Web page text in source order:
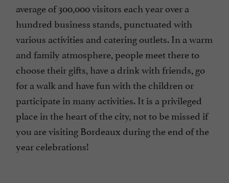
average of 300,000 visitors each year over a
hundred business stands, punctuated with
various activities and catering outlets. In a warm
and family atmosphere, people meet there to
choose their gifts, have a drink with friends, go
for a walk and have fun with the children or
participate in many activities. It is a privileged
place in the heart of the city, not to be missed if
you are visiting Bordeaux during the end of the
year celebrations!